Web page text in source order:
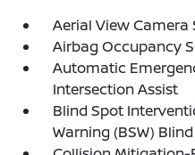
Aerial View Camera
Airbag Occupancy
Automatic
Intersection Assist
Blind Spot
Warning (BSW)